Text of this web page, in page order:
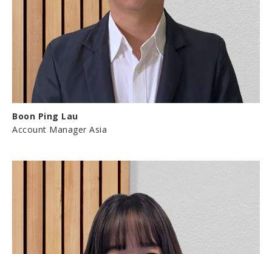
Boon Ping Lau
Account Manager Asia